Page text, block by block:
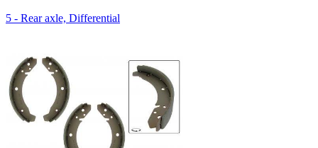
5 - Rear axle, Differential